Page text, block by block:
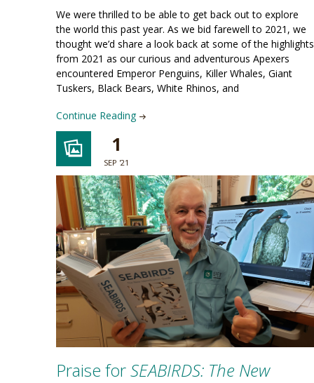
We were thrilled to be able to get back out to explore
the world this past year. As we bid farewell to 2021, we
thought we’d share a look back at some of the highlights
from 2021 as our curious and adventurous Apexers
encountered Emperor Penguins, Killer Whales, Giant
Tuskers, Black Bears, White Rhinos, and
Continue Reading
1
SEP '21
Praise forSEABIRDS: The New